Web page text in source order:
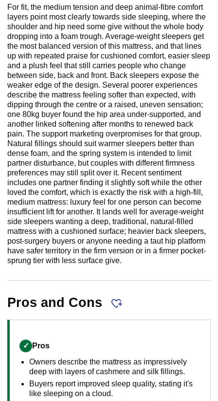
For fit, the medium tension and deep animal-fibre comfort
layers point most clearly towards side sleeping, where the
shoulder and hip need some give without the whole body
dropping into a foam trough. Average-weight sleepers get
the most balanced version of this mattress, and that lines
up with repeated praise for cushioned comfort, easier sleep
and a plush feel that still carries people who change
between side, back and front. Back sleepers expose the
weaker edge of the design. Several poorer experiences
describe the mattress feeling softer than expected, with
dipping through the centre or a raised, uneven sensation;
one 80kg buyer found the hip area under-supported, and
another linked softening after months to renewed back
pain. The support marketing overpromises for that group.
Natural fillings should suit warmer sleepers better than
dense foam, and the spring system is intended to limit
partner disturbance, but couples with different firmness
preferences may still split over it. Recent sentiment
includes one partner finding it slightly soft while the other
loved the comfort, which is exactly the risk with a high-fill,
medium mattress: luxury feel for one person can become
insufficient lift for another. It lands well for average-weight
side sleepers wanting a deep, traditional, natural-filled
mattress with a cushioned surface; heavier back sleepers,
post-surgery buyers or anyone needing a taut hip platform
have safer territory in the firm version or in a firmer pocket-
sprung tier with less surface give.
Pros and Cons
✓ Pros
Owners describe the mattress as impressively
deep with layers of cashmere and silk fillings.
Buyers report improved sleep quality, stating it's
like sleeping on a cloud.